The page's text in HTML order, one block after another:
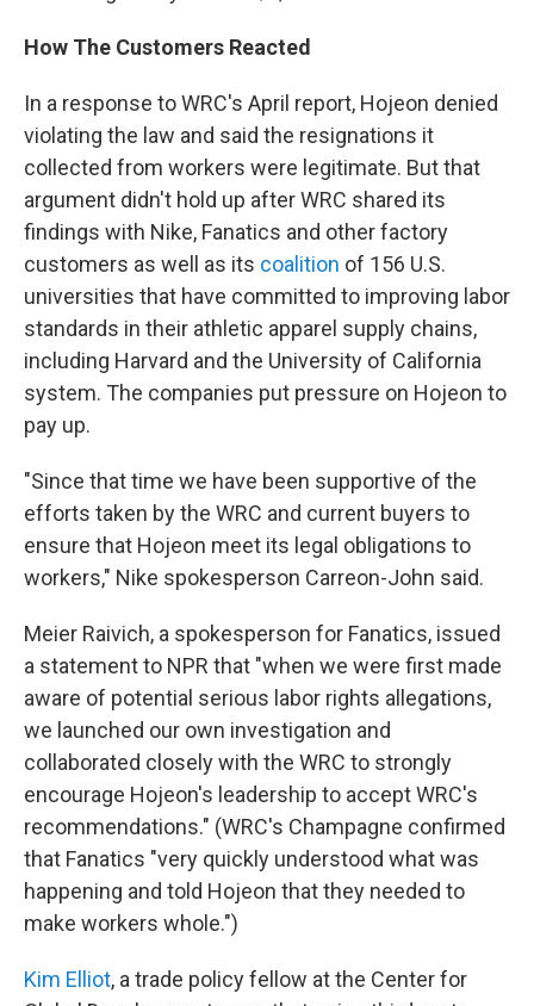
How The Customers Reacted
In a response to WRC's April report, Hojeon denied
violating the law and said the resignations it
collected from workers were legitimate. But that
argument didn't hold up after WRC shared its
findings with Nike, Fanatics and other factory
customers as well as its coalition of 156 U.S.
universities that have committed to improving labor
standards in their athletic apparel supply chains,
including Harvard and the University of California
system. The companies put pressure on Hojeon to
pay up.
"Since that time we have been supportive of the
efforts taken by the WRC and current buyers to
ensure that Hojeon meet its legal obligations to
workers," Nike spokesperson Carreon-John said.
Meier Raivich, a spokesperson for Fanatics, issued
a statement to NPR that "when we were first made
aware of potential serious labor rights allegations,
we launched our own investigation and
collaborated closely with the WRC to strongly
encourage Hojeon's leadership to accept WRC's
recommendations." (WRC's Champagne confirmed
that Fanatics "very quickly understood what was
happening and told Hojeon that they needed to
make workers whole.")
Kim Elliot, a trade policy fellow at the Center for